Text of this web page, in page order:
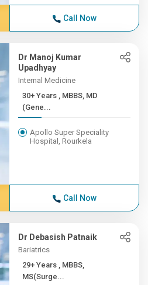
Call Now
Dr Manoj Kumar
Upadhyay
Internal Medicine
30+ Years , MBBS, MD
(Gene...
Apollo Super Speciality
Hospital, Rourkela
Call Now
Dr Debasish Patnaik
Bariatrics
29+ Years , MBBS,
MS(Surge...